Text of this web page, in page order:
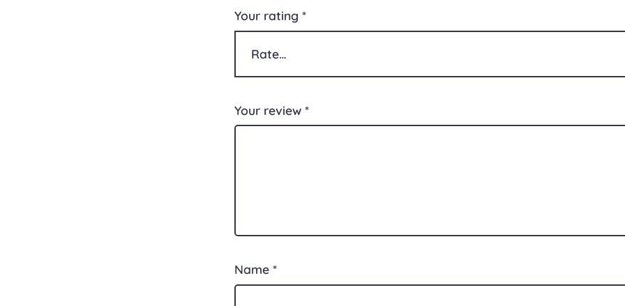
Your rating *
Your review *
Name *